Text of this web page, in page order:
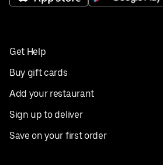
Get Help
Buy gift cards
Add your restaurant
Sign up to deliver
Save on your first order